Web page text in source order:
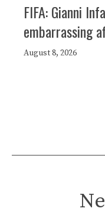
FIFA: Gianni
embarrassing
August 8, 2026